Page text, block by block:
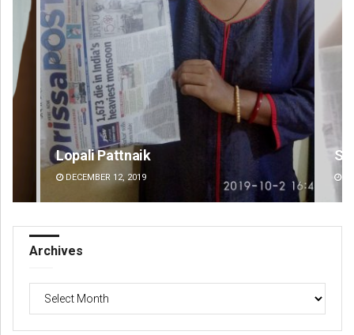
Sisirkumar Maharana
DECEMBER 12, 2019
Archives
Archives